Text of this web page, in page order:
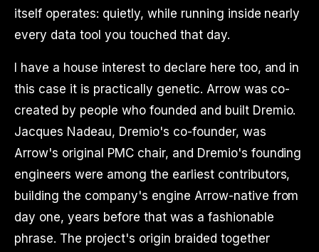
itself operates: quietly, while running inside nearly
every data tool you touched that day.
I have a house interest to declare here too, and in
this case it is practically genetic. Arrow was co-
created by people who founded and built Dremio.
Jacques Nadeau, Dremio's co-founder, was
Arrow's original PMC chair, and Dremio's founding
engineers were among the earliest contributors,
building the company's engine Arrow-native from
day one, years before that was a fashionable
phrase. The project's origin braided together